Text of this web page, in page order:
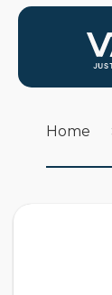
Home